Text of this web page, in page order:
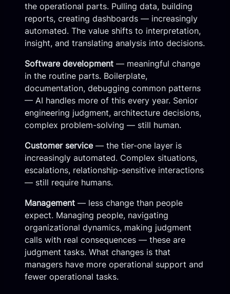
the operational parts. Pulling data, building
reports, creating dashboards — increasingly
automated. The value shifts to interpretation,
insight, and translating analysis into decisions.
Software development — meaningful change
in the routine parts. Boilerplate,
documentation, debugging common patterns
— AI handles more of this every year. Senior
engineering judgment, architecture decisions,
complex problem-solving — still human.
Customer service— the tier-one layer is
increasingly automated. Complex situations,
escalations, relationship-sensitive interactions
— still require humans.
Management — less change than people
expect. Managing people, navigating
organizational dynamics, making judgment
calls with real consequences — these are
judgment tasks. What changes is that
managers have more operational support and
fewer operational tasks.